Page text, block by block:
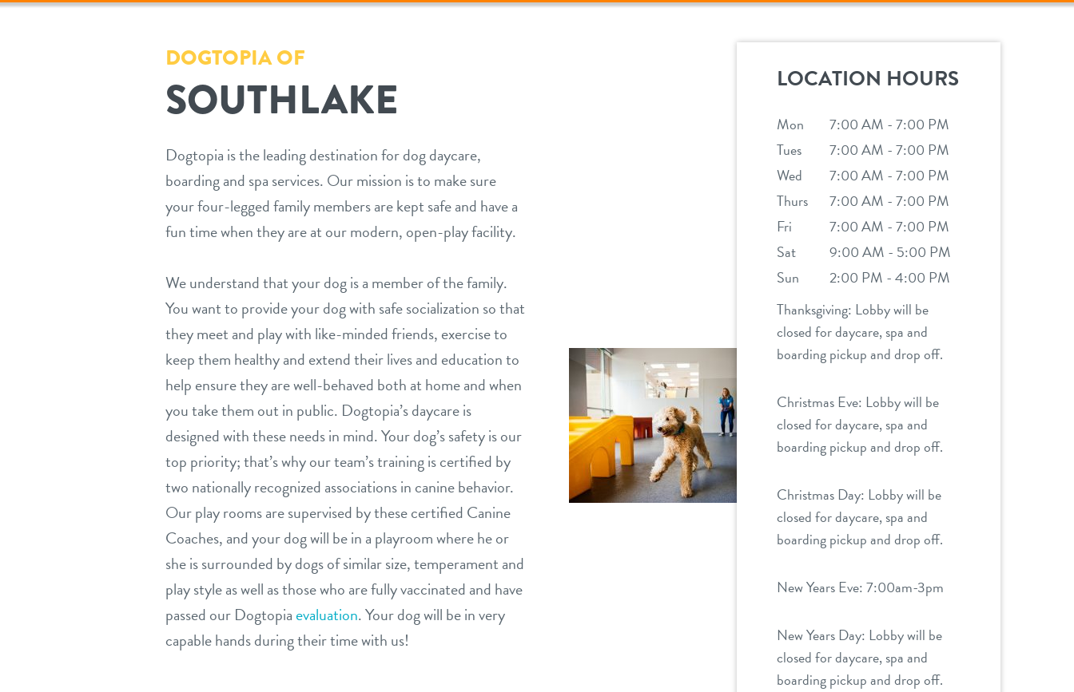
DOGTOPIA OF
SOUTHLAKE
Dogtopia is the leading destination for dog daycare,
boarding and spa services. Our mission is to make sure
your four-legged family members are kept safe and have a
fun time when they are at our modern, open-play facility.
We understand that your dog is a member of the family.
You want to provide your dog with safe socialization so that
they meet and play with like-minded friends, exercise to
keep them healthy and extend their lives and education to
help ensure they are well-behaved both at home and when
you take them out in public. Dogtopia’s daycare is
designed with these needs in mind. Your dog’s safety is our
top priority; that’s why our team’s training is certified by
two nationally recognized associations in canine behavior.
Our play rooms are supervised by these certified Canine
Coaches, and your dog will be in a playroom where he or
she is surrounded by dogs of similar size, temperament and
play style as well as those who are fully vaccinated and have
passed our Dogtopiaevaluation. Your dog will be in very
capable hands during their time with us!
LOCATION HOURS
Mon
7:00 AM - 7:00 PM
Tues
7:00 AM - 7:00 PM
Wed
7:00 AM - 7:00 PM
Thurs
7:00 AM - 7:00 PM
Fri
7:00 AM - 7:00 PM
Sat
9:00 AM - 5:00 PM
Sun
2:00 PM - 4:00 PM
Thanksgiving: Lobby will be
closed for daycare, spa and
boarding pickup and drop off.
Christmas Eve: Lobby will be
closed for daycare, spa and
boarding pickup and drop off.
Christmas Day: Lobby will be
closed for daycare, spa and
boarding pickup and drop off.
New Years Eve: 7:00am-3pm
New Years Day: Lobby will be
closed for daycare, spa and
boarding pickup and drop off.